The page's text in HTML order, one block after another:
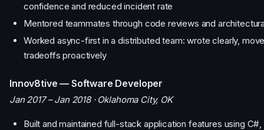
confidence and reduced incident rate
Mentored teammates through code reviews and
Worked async-first in a distributed team: wrote clearly,
tradeoffs proactively
Innov8tive — Software Developer
Jan 2017 – Jan 2018 · Oklahoma City, OK
Built and maintained full-stack application features using